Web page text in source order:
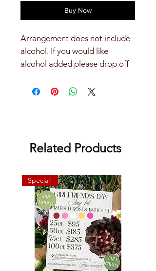
Buy Now
Arrangement does not include
alcohol. If you would like
alcohol added please drop off
Related Products
Special!